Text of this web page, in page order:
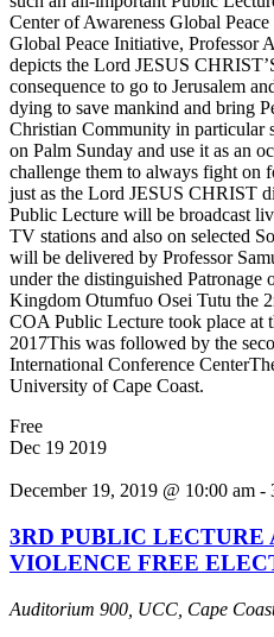
Center of Awareness Global
Global Peace Initiative, Professor
depicts the Lord JESUS
consequence to go to Jerusalem
dying to save mankind and bring
Christian Community in particular
on Palm Sunday and use it as an
challenge them to always fight on
just as the Lord JESUS CHRIST
Public Lecture will be broadcast
TV stations and also on selected
will be delivered by Professor
under the distinguished Patronage
Kingdom Otumfuo Osei Tutu the
COA Public Lecture took place at
2017This was followed by the
International Conference
University of Cape Coast.
Free
Dec 19 2019
December 19, 2019 @ 10:00 am -
3RD PUBLIC LECTURE
VIOLENCE FREE
Auditorium 900, UCC, Cape